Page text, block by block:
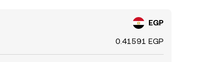
EGP
0.41591 EGP